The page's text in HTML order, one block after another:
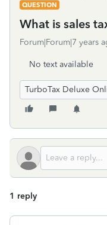
QUESTION
What is sales
Forum|Forum|7 years
No text available
TurboTax Deluxe
1 reply